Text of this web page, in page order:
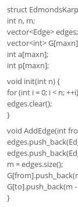
struct
int n, m;
vector<Edge> edges;
vector<int>
int a[maxn];
int p[maxn];
void init(int n) {
for (int i = 0; i < n;
edges.clear();
}
void AddEdge(int
m = edges.size();
G[to].push_back(m -
}